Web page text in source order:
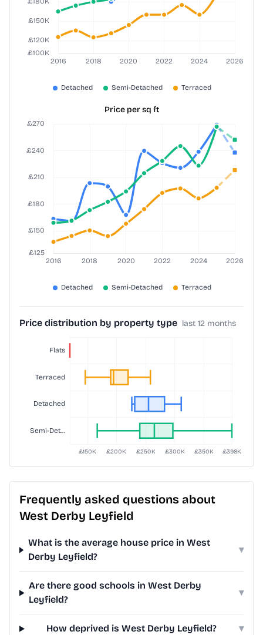
Price per sq ft
Price distribution by property type last 12 months
Frequently asked questions about
West Derby Leyfield
What is the average house price in West
Derby Leyfield?
▾
Are there good schools in West Derby
Leyfield?
▾
How deprived is West Derby Leyfield? ▾